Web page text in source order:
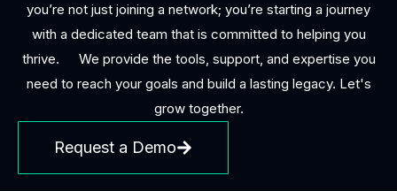
you’re not just joining a network; you’re starting a journey
with a dedicated team that is committed to helping you
thrive. We provide the tools, support, and expertise you
need to reach your goals and build a lasting legacy. Let's
grow together.
Request a Demo